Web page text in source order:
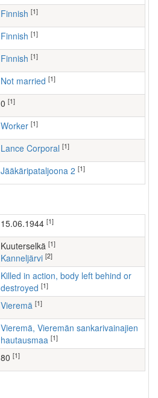
Finnish [1]
Finnish [1]
Finnish [1]
Not married [1]
[1]
worker [1]
Lance Corporal [1]
Jääkäripataljoona 2 [1]
15.06.1944 [1]
Kuuterselkä [1]
Kanneljärvi [2]
Killed in action, body left behind or
destroyed [1]
Vieremä [1]
Vieremä, Vieremän sankarivainajien
hautausmaa [1]
80 [1]